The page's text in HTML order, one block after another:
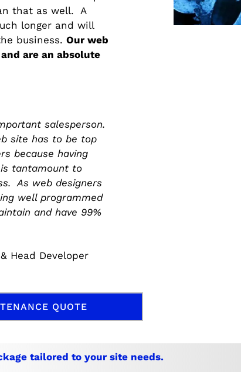
that as well. A
longer and will
business.Our web
are an absolute
salesperson.
site has to be top
because having
tantamount to
As web designers
well programmed
and have 99%
Head Developer
QUOTE
tailored to your site needs.